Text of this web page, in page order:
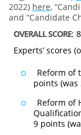
2022) here,
and “Candidate
OVERALL SCORE:
Experts’ scores
Reform of
points (was
Reform of
9 points